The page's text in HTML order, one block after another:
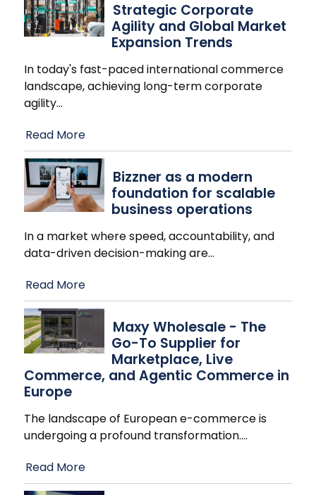
Strategic Corporate
Agility and Global Market
Expansion Trends
In today's fast-paced international commerce
landscape, achieving long-term corporate
agility…
Read More
Bizzner as a modern
foundation for scalable
business operations
In a market where speed, accountability, and
data-driven decision-making are…
Read More
Maxy Wholesale - The
Go-To Supplier for
Marketplace, Live
Commerce, and Agentic Commerce in
Europe
The landscape of European e-commerce is
undergoing a profound transformation.…
Read More